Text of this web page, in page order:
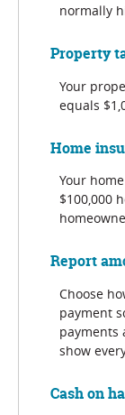
normally
Property
Your
equals
Home
Your
$100,000
Report
Choose
payment
payments
show
Cash on